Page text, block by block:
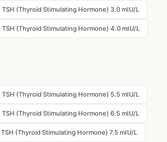
TSH (Thyroid Stimulating Hormone) 3.0 mIU/L
TSH (Thyroid Stimulating Hormone) 4.0 mIU/L
TSH (Thyroid Stimulating Hormone) 5.5 mIU/L
TSH (Thyroid Stimulating Hormone) 6.5 mIU/L
TSH (Thyroid Stimulating Hormone) 7.5 mIU/L